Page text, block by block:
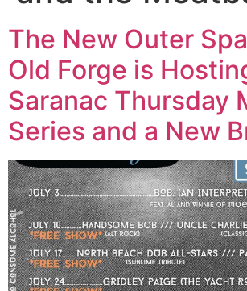
The New Outer
Old Forge is
Saranac Thursday
Series and a New